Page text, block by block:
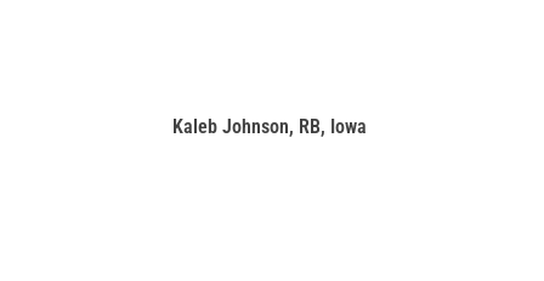
Kaleb Johnson, RB, Iowa